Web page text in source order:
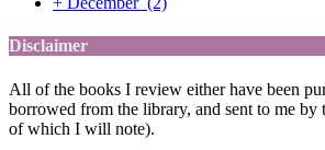
Disclaimer
All of the books I review either have been
borrowed from the library, and sent to me by
of which I will note).